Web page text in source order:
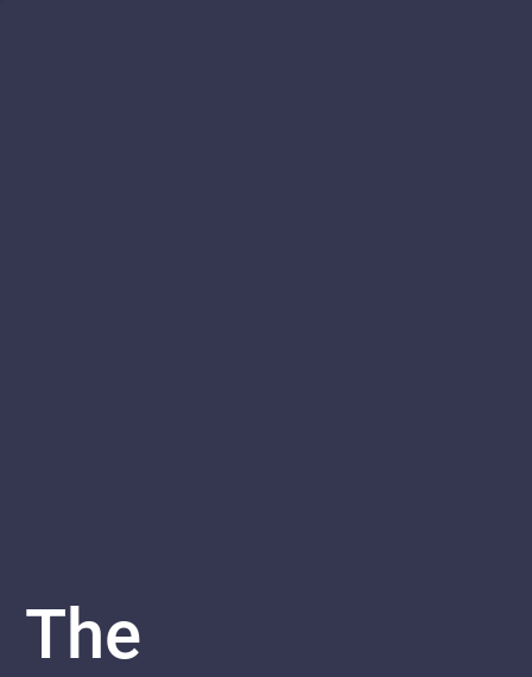
The